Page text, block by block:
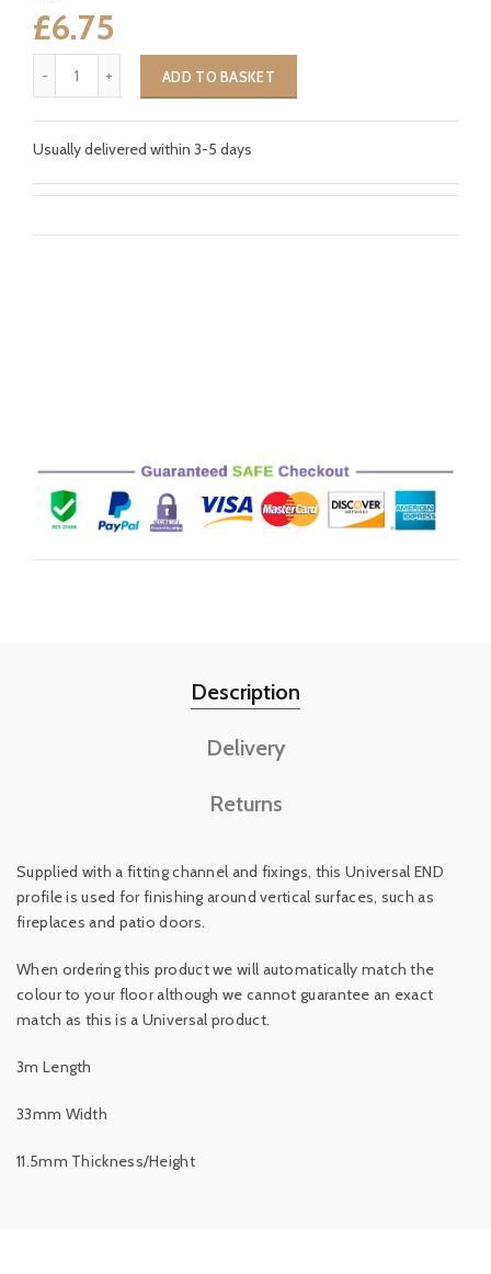
£6.75
ADD TO BASKET
Usually delivered within 3-5 days
Description
Delivery
Returns
Supplied with a fitting channel and fixings, this Universal END
profile is used for finishing around vertical surfaces, such as
fireplaces and patio doors.
When ordering this product we will automatically match the
colour to your floor although we cannot guarantee an exact
match as this is a Universal product.
3m Length
33mm Width
11.5mm Thickness/Height